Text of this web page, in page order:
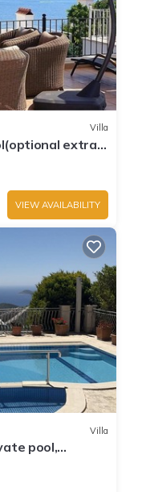
Villa
extra)
VIEW AVAILABILITY
Villa
pool,